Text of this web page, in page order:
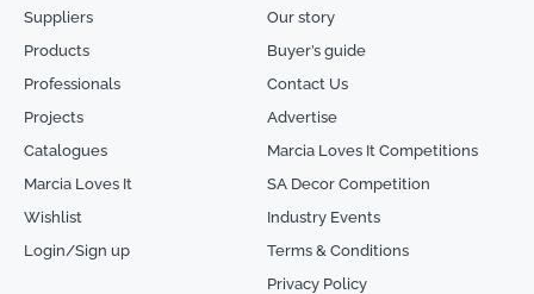
Suppliers
Products
Professionals
Projects
Catalogues
Marcia Loves It
Wishlist
Login/Sign up
Our story
Buyer’s guide
Contact Us
Advertise
Marcia Loves It Competitions
SA Decor Competition
Industry Events
Terms & Conditions
Privacy Policy